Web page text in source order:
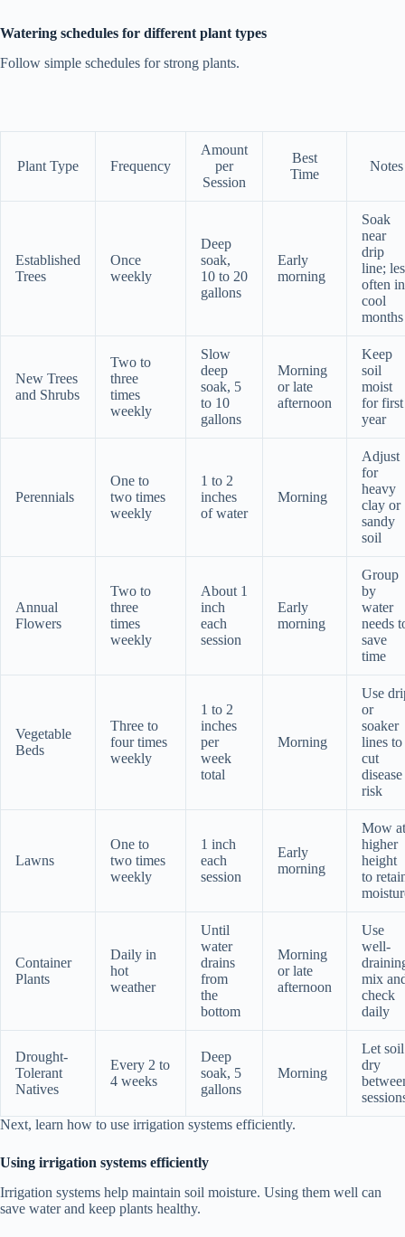
Watering schedules for different plant types
Follow simple schedules for strong plants.
Plant Type Frequency
Amount
per
Session
Best
Time
Notes
Established
Trees
Once
weekly
Deep
soak,
10 to 20
gallons
Early
morning
Soak
near
drip
line;
often in
cool
months
New Trees
and Shrubs
Two to
three
times
weekly
Slow
deep
soak, 5
to 10
gallons
Morning
or late
afternoon
Keep
soil
moist
for first
year
Perennials
One to
two times
weekly
1 to 2
inches
of water
Morning
Adjust
for
heavy
clay or
sandy
soil
Annual
Flowers
Two to
three
times
weekly
About 1
inch
each
session
Early
morning
Group
by
water
needs
save
time
Vegetable
Beds
Three to
four times
weekly
1 to 2
inches
per
week
total
Morning
Use
or
soaker
lines to
cut
disease
risk
Lawns
One to
two times
weekly
1 inch
each
session
Early
morning
Mow at
higher
height
to
Container
Plants
Daily in
hot
weather
Until
water
drains
from
the
bottom
Morning
or late
afternoon
Use
well-
mix
check
daily
Drought-
Tolerant
Natives
Every 2 to
4 weeks
Deep
soak, 5
gallons
Morning
Let soil
dry
Next, learn how to use irrigation systems efficiently.
Using irrigation systems efficiently
Irrigation systems help maintain soil moisture. Using them well can
save water and keep plants healthy.